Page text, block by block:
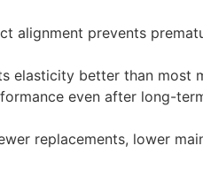
alignment prevents
elasticity better than most
even after long-
replacements, lower